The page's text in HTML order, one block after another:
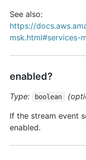
See also:
https://
msk.html#services-
enabled?
Type: boolean
If the stream event
enabled.